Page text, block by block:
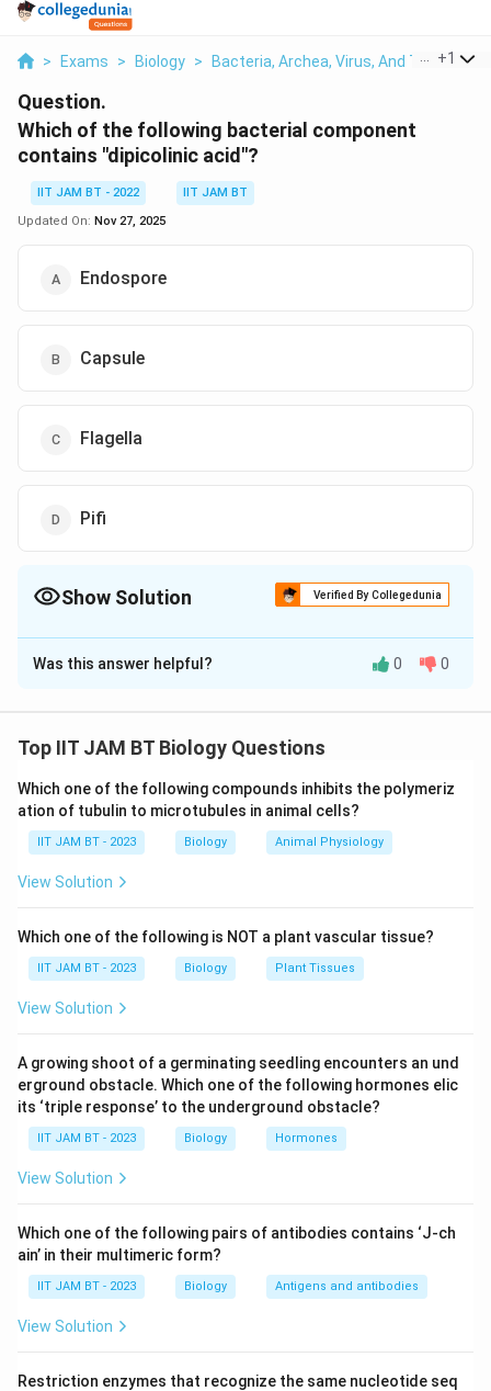
> Exams > Biology > Bacteria, Archea, Virus, And Their
+1
Question.
Which of the following bacterial component
contains "dipicolinic acid"?
IIT JAM BT - 2022
IIT JAM BT
Updated On: Nov 27, 2025
Endospore
Capsule
Flagella
Pifi
Show Solution Verified By Collegedunia
The Correct Option isA
Solution and Explanation
"dipicolinic acid." Let's analyze the options provided:
Endospore:Endospores are a type of dormant cell
formed by certain bacteria that are highly resistant
to environmental stressors, such as heat,
desiccation, and chemicals. A key component of
complex with calcium ions, contributing to the heat
resistance and stability of the structure.
surrounds some bacterial cells. Its primary
than dipicolinic acid.
Flagella:Flagella are tail-like structures used for
bacterial motility. They are primarily composed of
the protein flagellin, not dipicolinic acid.
on the surface of some bacteria, used for
adhesion. They are mainly composed of pilin
protein, not dipicolinic acid.
Was this answer helpful? 0 0
Top IIT JAM BT Biology Questions
Which one of the following compounds inhibits the polymeriz
ation of tubulin to microtubules in animal cells?
IIT JAM BT - 2023 Biology Animal Physiology
View Solution
Which one of the following is NOT a plant vascular tissue?
IIT JAM BT - 2023 Biology Plant Tissues
View Solution
A growing shoot of a germinating seedling encounters an und
erground obstacle. Which one of the following hormones elic
its ‘triple response’ to the underground obstacle?
IIT JAM BT - 2023 Biology Hormones
View Solution
Which one of the following pairs of antibodies contains ‘J-ch
ain’ in their multimeric form?
IIT JAM BT - 2023 Biology Antigens and antibodies
View Solution
Restriction enzymes that recognize the same nucleotide seq